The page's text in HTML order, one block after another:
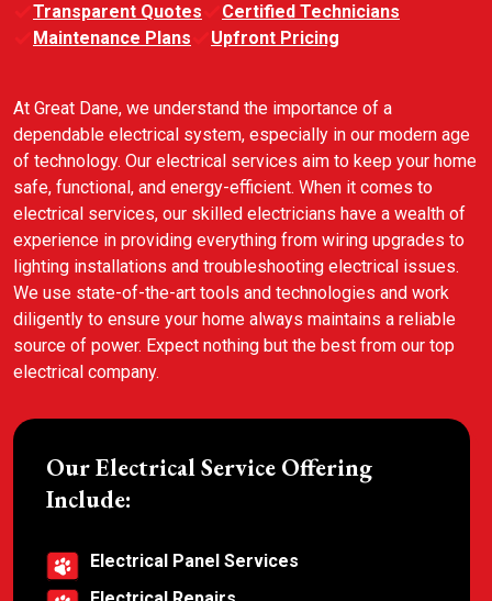
Transparent Quotes
Certified Technicians
Maintenance Plans
Upfront Pricing
At Great Dane, we understand the importance of a
dependable electrical system, especially in our modern age
of technology. Our electrical services aim to keep your home
safe, functional, and energy-efficient. When it comes to
electrical services, our skilled electricians have a wealth of
experience in providing everything from wiring upgrades to
lighting installations and troubleshooting electrical issues.
We use state-of-the-art tools and technologies and work
diligently to ensure your home always maintains a reliable
source of power. Expect nothing but the best from our top
electrical company.
Our Electrical Service Offering
Include:
Electrical Panel Services